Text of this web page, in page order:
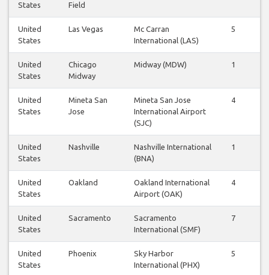
States
Field
United
States
Las Vegas
Mc Carran
International (LAS)
5
United
States
Chicago
Midway
Midway (MDW) 1
United
States
Mineta San
Jose
Mineta San Jose
International Airport
(SJC)
4
United
States
Nashville
Nashville International
(BNA)
1
United
States
Oakland
Oakland International
Airport (OAK)
4
United
States
Sacramento
Sacramento
International (SMF)
7
United
States
Phoenix
Sky Harbor
International (PHX)
5